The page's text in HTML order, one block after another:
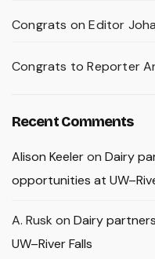
Congrats on Editor
Congrats to Reporter
Recent Comments
Alison Keeleron Dairy
opportunities at
A. Rusk on Dairy
UW–River Falls